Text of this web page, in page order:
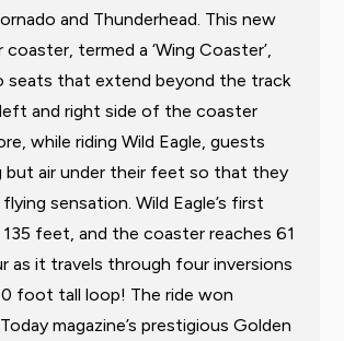
and Thunderhead. This new
termed a ‘Wing Coaster’,
seats that extend beyond the track
and right side of the coaster
while riding Wild Eagle, guests
but air under their feet so that they
sensation. Wild Eagle’s first
feet, and the coaster reaches 61
as it travels through four inversions
foot tall loop! The ride won
magazine’s prestigious Golden